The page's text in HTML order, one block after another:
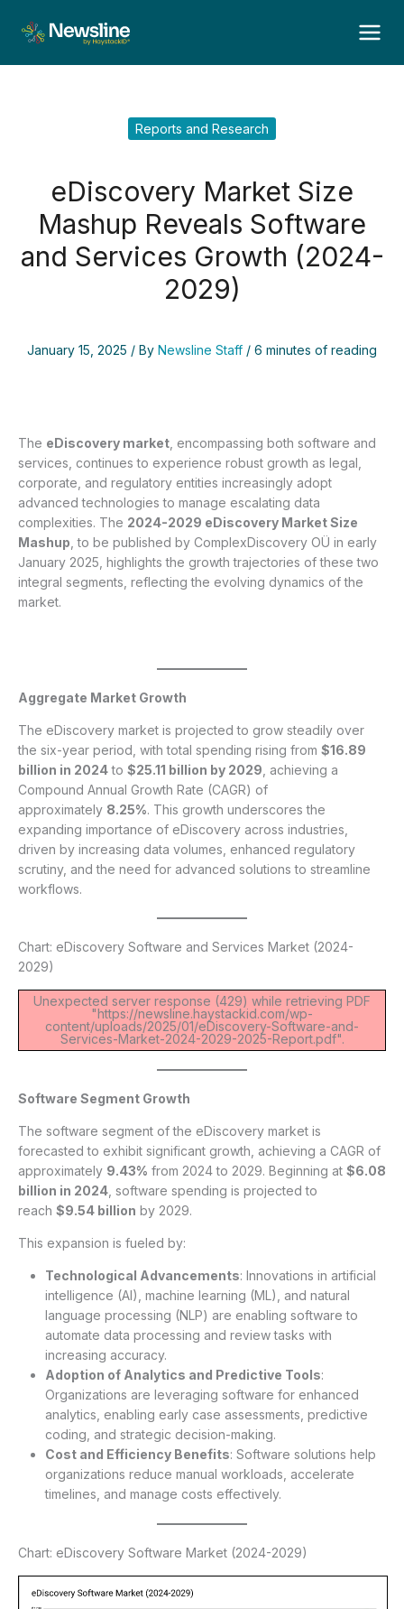
content
Reports and Research
eDiscovery Market Size
Mashup Reveals Software
and Services Growth (2024-
2029)
January 15, 2025 / By Newsline Staff / 6 minutes of reading
The eDiscovery market , encompassing both software and
services, continues to experience robust growth as legal,
corporate, and regulatory entities increasingly adopt
advanced technologies to manage escalating data
complexities. The 2024-2029 eDiscovery Market Size
Mashup , to be published by ComplexDiscovery OÜ in early
January 2025, highlights the growth trajectories of these two
integral segments, reflecting the evolving dynamics of the
market.
Aggregate Market Growth
The eDiscovery market is projected to grow steadily over
the six-year period, with total spending rising from $16.89
billion in 2024to $25.11 billion by 2029 , achieving a
Compound Annual Growth Rate (CAGR) of
approximately 8.25%. This growth underscores the
expanding importance of eDiscovery across industries,
driven by increasing data volumes, enhanced regulatory
scrutiny, and the need for advanced solutions to streamline
workflows.
Chart: eDiscovery Software and Services Market (2024-
2029)
Unexpected server response (429) while retrieving PDF
"https://newsline.haystackid.com/wp-
content/uploads/2025/01/eDiscovery-Software-and-
Services-Market-2024-2029-2025-Report.pdf".
Software Segment Growth
The software segment of the eDiscovery market is
forecasted to exhibit significant growth, achieving a CAGR of
approximately 9.43% from 2024 to 2029. Beginning at $6.08
billion in 2024 , software spending is projected to
reach $9.54 billion by 2029.
This expansion is fueled by:
Technological Advancements: Innovations in artificial
intelligence (AI), machine learning (ML), and natural
language processing (NLP) are enabling software to
automate data processing and review tasks with
increasing accuracy.
Adoption of Analytics and Predictive Tools:
Organizations are leveraging software for enhanced
analytics, enabling early case assessments, predictive
coding, and strategic decision-making.
Cost and Efficiency Benefits: Software solutions help
organizations reduce manual workloads, accelerate
timelines, and manage costs effectively.
Chart: eDiscovery Software Market (2024-2029)